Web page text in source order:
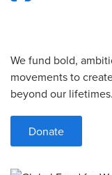
We fund bold,
movements to
beyond our lifetimes.
Donate